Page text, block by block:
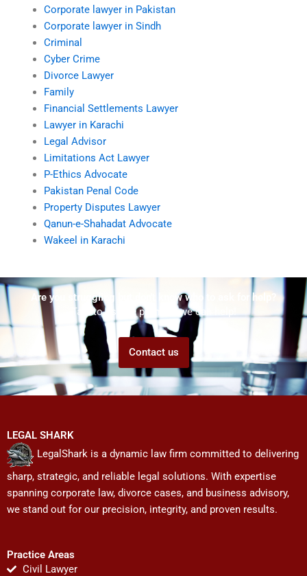
Corporate lawyer in Pakistan
Corporate lawyer in Sindh
Criminal
Cyber Crime
Divorce Lawyer
Family
Financial Settlements Lawyer
Lawyer in Karachi
Legal Advisor
Limitations Act Lawyer
P-Ethics Advocate
Pakistan Penal Code
Property Disputes Lawyer
Qanun-e-Shahadat Advocate
Wakeel in Karachi
Are you struggling but don't know who to ask for help?
Talk to us! We promise we can help!
Contact us
LEGAL SHARK
LegalShark is a dynamic law firm committed to delivering
sharp, strategic, and reliable legal solutions. With expertise
spanning corporate law, divorce cases, and business advisory,
we stand out for our precision, integrity, and proven results.
Practice Areas
Civil Lawyer